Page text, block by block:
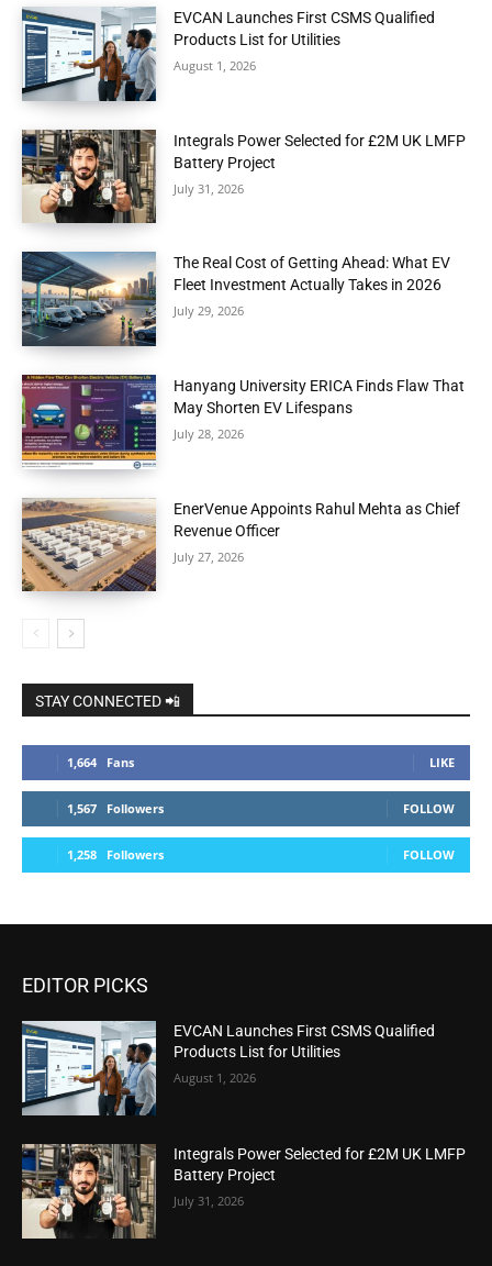
EVCAN Launches First CSMS Qualified
Products List for Utilities
August 1, 2026
Integrals Power Selected for £2M UK LMFP
Battery Project
July 31, 2026
The Real Cost of Getting Ahead: What EV
Fleet Investment Actually Takes in 2026
July 29, 2026
Hanyang University ERICA Finds Flaw That
May Shorten EV Lifespans
July 28, 2026
EnerVenue Appoints Rahul Mehta as Chief
Revenue Officer
July 27, 2026
STAY CONNECTED 📲
1,664 Fans LIKE
1,567 Followers FOLLOW
1,258 Followers FOLLOW
EDITOR PICKS
EVCAN Launches First CSMS Qualified
Products List for Utilities
August 1, 2026
Integrals Power Selected for £2M UK LMFP
Battery Project
July 31, 2026